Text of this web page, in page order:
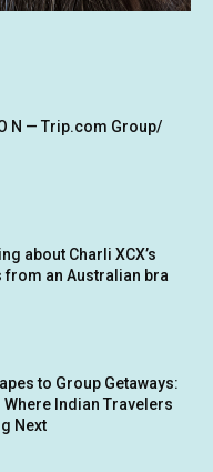
O N — Trip.com Group/
about Charli XCX’s
from an Australian bra
to Group Getaways:
Indian Travelers
Next